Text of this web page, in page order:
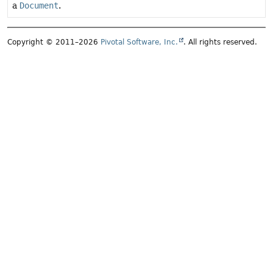
a Document.
Copyright © 2011–2026 Pivotal Software, Inc. . All rights reserved.